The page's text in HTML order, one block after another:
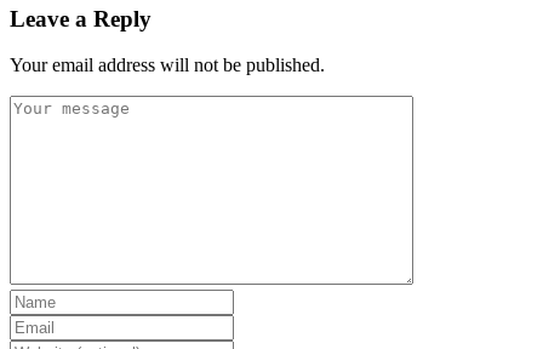
Leave a Reply
Your email address will not be published.